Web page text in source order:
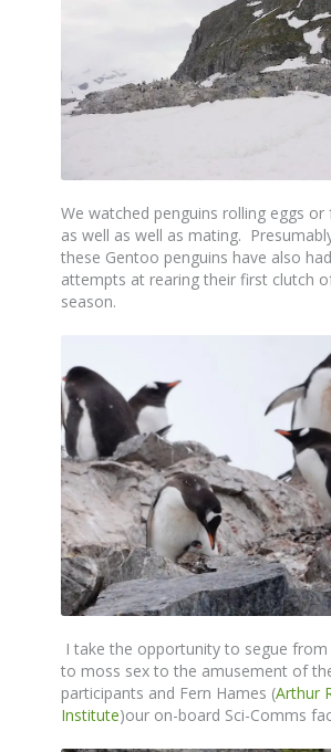
We watched penguins rolling eggs or
as well as well as mating.
these Gentoo penguins have also
attempts at rearing their first clutch
season.
I take the opportunity to segue from
to moss sex to the amusement of
participants and Fern Hames (Arthur
Institute)our on-board Sci-Comms